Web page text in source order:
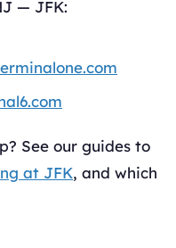
— JFK:
See our guides to
at JFK, and which